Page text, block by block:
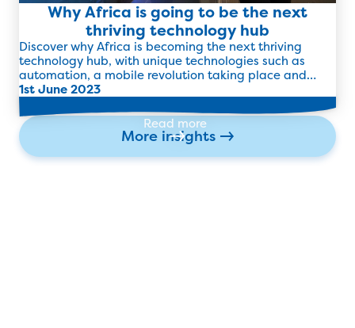
Why Africa is going to be the next
thriving technology hub
Discover why Africa is becoming the next thriving
technology hub, with unique technologies such as
automation, a mobile revolution taking place and
more.
1st June 2023
Read more
More insights